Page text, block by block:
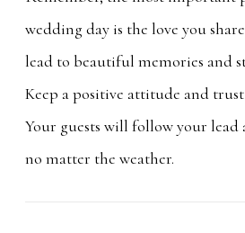
wedding day is the love you
lead to beautiful memories and
Keep a positive attitude and
Your guests will follow your lead
no matter the weather.